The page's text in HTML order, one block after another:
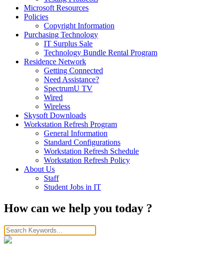
Microsoft Resources
Policies
Copyright Information
Purchasing Technology
IT Surplus Sale
Technology Bundle Rental Program
Residence Network
Getting Connected
Need Assistance?
SpectrumU TV
Wired
Wireless
Skysoft Downloads
Workstation Refresh Program
General Information
Standard Configurations
Workstation Refresh Schedule
Workstation Refresh Policy
About Us
Staff
Student Jobs in IT
How can we help you today ?